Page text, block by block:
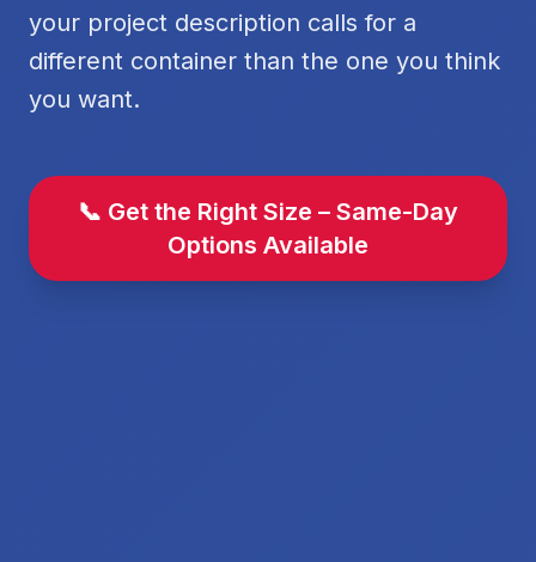
your project description calls for a
different container than the one you think
you want.
📞 Get the Right Size – Same-Day
Options Available